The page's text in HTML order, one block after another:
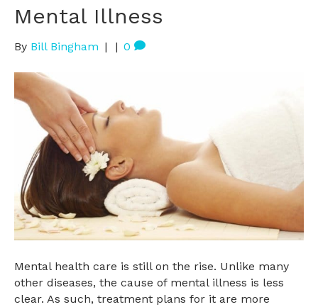
Mental Illness
By Bill Bingham | | 0
Mental health care is still on the rise. Unlike many
other diseases, the cause of mental illness is less
clear. As such, treatment plans for it are more